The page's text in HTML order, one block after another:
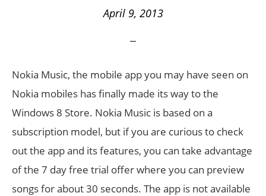
April 9, 2013
Nokia Music, the mobile app you may have seen on
Nokia mobiles has finally made its way to the
Windows 8 Store. Nokia Music is based on a
subscription model, but if you are curious to check
out the app and its features, you can take advantage
of the 7 day free trial offer where you can preview
songs for about 30 seconds. The app is not available